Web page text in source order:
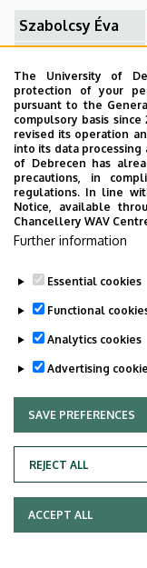
Szabolcsy Éva
Bákonyi Nóra
Kovács Szilvia
Makleit Péter
Fári Miklós
Last update: 2024. 04.
Adatvédelem
The University of
protection of your
pursuant to the
compulsory basis
revised its operation
into its data processing
of Debrecen has
precautions, in
regulations. In line
Notice, available
Chancellery WAV
Further information
Essential cookies
Functional
Analytics cookies
Advertising
SAVE PREFERENCES
REJECT ALL
WITHDRAW CONSENT
ACCEPT ALL